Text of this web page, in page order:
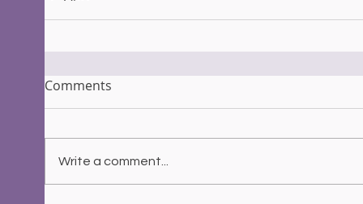
Comments
Write a comment...